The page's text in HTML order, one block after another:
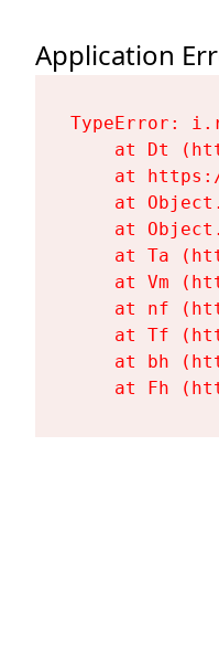
Application
TypeError:
at Dt
at
at
at
at Ta
at Vm
at nf
at Tf
at bh
at Fh